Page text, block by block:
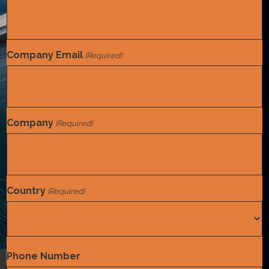
Company Email (Required)
Company (Required)
Country (Required)
Country
Phone Number